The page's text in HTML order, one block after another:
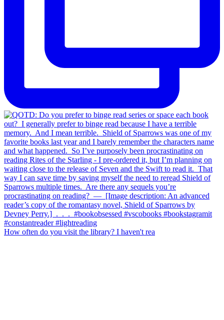
How often do you visit the library? I haven't rea